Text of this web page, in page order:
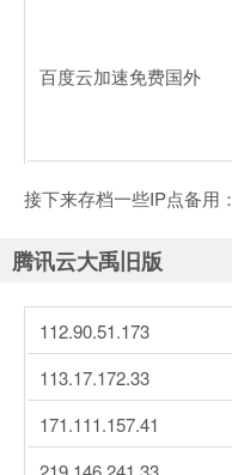
百度云加速免费国外
接下来存档一些IP点备用：
腾讯云大禹旧版
112.90.51.173
113.17.172.33
171.111.157.41